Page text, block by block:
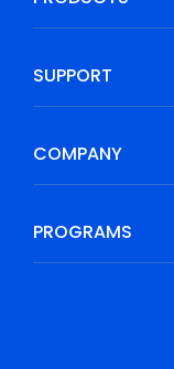
SUPPORT
COMPANY
PROGRAMS